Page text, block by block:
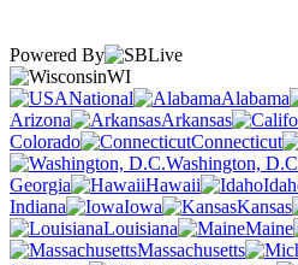
Powered By
WI
National
Alabama
Arizona
Arkansas
Colorado
Connecticut
Washington,
Georgia
Hawaii
Indiana
Iowa Kansas
Louisiana
Maine
Massachusetts